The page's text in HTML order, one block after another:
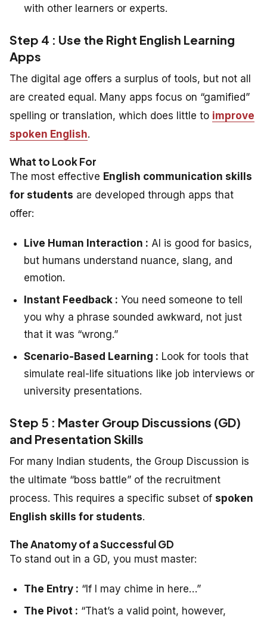
with other learners or experts.
Step 4 : Use the Right English Learning
Apps
The digital age offers a surplus of tools, but not all
are created equal. Many apps focus on “gamified”
spelling or translation, which does little to improve
spoken English.
What to Look For
The most effective English communication skills
for students are developed through apps that
offer:
Live Human Interaction : AI is good for basics,
but humans understand nuance, slang, and
emotion.
Instant Feedback : You need someone to tell
you why a phrase sounded awkward, not just
that it was “wrong.”
Scenario-Based Learning : Look for tools that
simulate real-life situations like job interviews or
university presentations.
Step 5 : Master Group Discussions (GD)
and Presentation Skills
For many Indian students, the Group Discussion is
the ultimate “boss battle” of the recruitment
process. This requires a specific subset of spoken
English skills for students.
The Anatomy of a Successful GD
To stand out in a GD, you must master:
The Entry : “If I may chime in here…”
The Pivot : “That’s a valid point, however,